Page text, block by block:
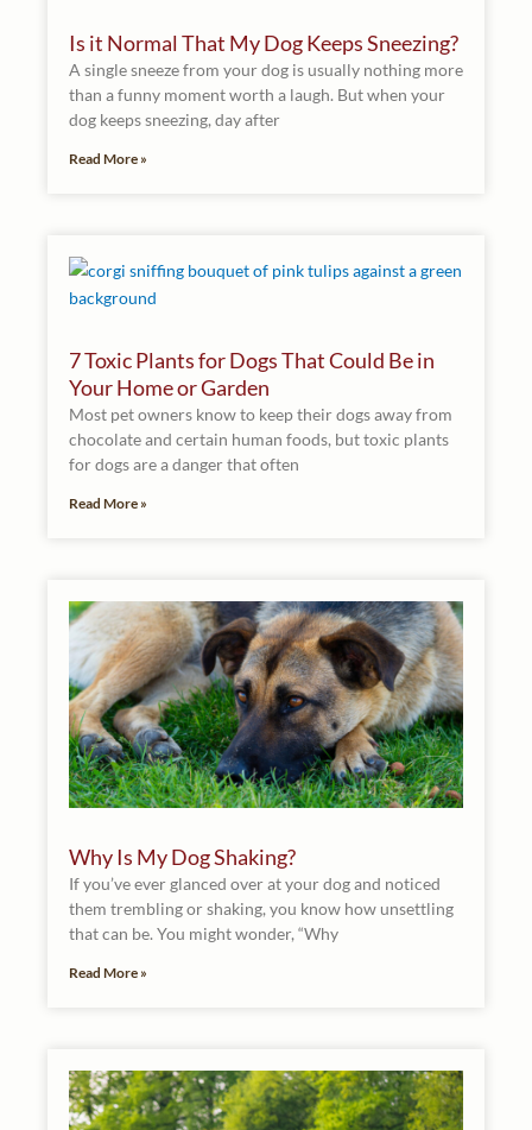
Is it Normal That My Dog Keeps Sneezing?
A single sneeze from your dog is usually nothing more
than a funny moment worth a laugh. But when your
dog keeps sneezing, day after
Read More »
7 Toxic Plants for Dogs That Could Be in
Your Home or Garden
Most pet owners know to keep their dogs away from
chocolate and certain human foods, but toxic plants
for dogs are a danger that often
Read More »
Why Is My Dog Shaking?
If you’ve ever glanced over at your dog and noticed
them trembling or shaking, you know how unsettling
that can be. You might wonder, “Why
Read More »